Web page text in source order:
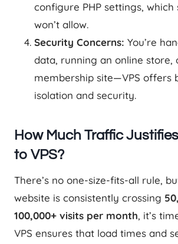
configure PHP settings, which
won’t allow.
Security Concerns: You’re
data, running an online store,
membership site—VPS offers
isolation and security.
How Much Traffic
to VPS?
There’s no one-size-fits-all rule,
website is consistently crossing
100,000+ visits per month, it’s
VPS ensures that load times and